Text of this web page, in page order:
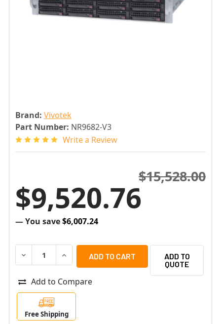
Brand: Vivotek
Part Number: NR9682-V3
Write a Review
$15,528.00
$9,520.76
— You save$6,007.24
DECREASE QUANTITY OF VIVOTEK NR9682-V3 64-CH 16
INCREASE QUANTITY OF VIVOTEK NR9682-
ADD TO
QUOTE
Add to Compare
Free Shipping